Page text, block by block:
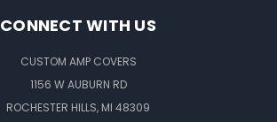
CONNECT WITH US
CUSTOM AMP COVERS
1156 W AUBURN RD
ROCHESTER HILLS, MI 48309